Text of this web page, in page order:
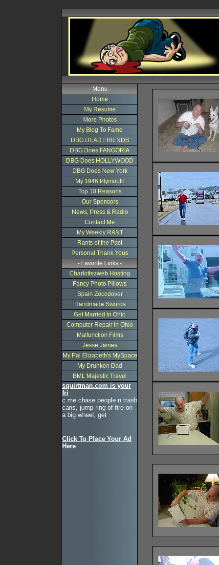
- Menu -
Home
My Resume
More Photos
My Blog To Fame
DBG DEAD FRIENDS
DBG Does FANGORIA
DBG Does HOLLYWOOD
DBG Does New York
My 1946 Plymouth
Top 10 Reasons
Our Sponsors
News, Press & Radio
Contact Me
My Weekly RANT
Rants of the Past
Personal Thank Yous
- Favorite Links -
Charlottezweb Hosting
Fancy Photo Pillows
Spain Zocodover
Handmade Swords
Get Married in Ohio
Computer Repair in Ohio
Malfunction Films
Jesse James
My Pal Elizabeth's MySpace
My Drunken Dad
BML Majestic Travel
squirtman.com is your
fri
c me chase people n trash
cans, jump ring of fire on
a big wheel, get
Click To Place Your Ad
Here